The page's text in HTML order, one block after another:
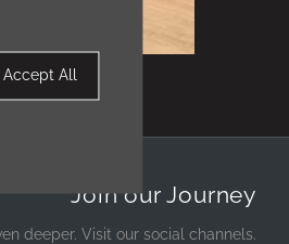
Accept All
Executive
Join our Journey
deeper. Visit our social channels.